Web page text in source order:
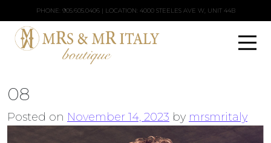
PHONE: 905.605.0406| LOCATION: 4000 STEELES AVE W, UNIT 44B
08
Posted on November 14, 2023 by mrsmritaly